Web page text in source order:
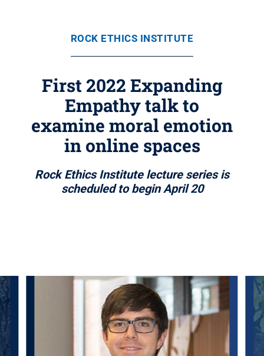
ROCK ETHICS INSTITUTE
First 2022 Expanding
Empathy talk to
examine moral emotion
in online spaces
Rock Ethics Institute lecture series is
scheduled to begin April 20